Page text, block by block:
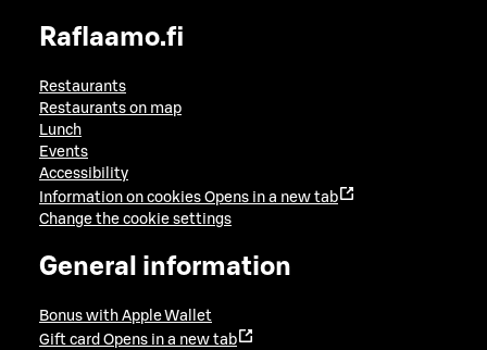
Raflaamo.fi
Restaurants
Restaurants on map
Lunch
Events
Accessibility
Information on cookies Opens in a new tab
Change the cookie settings
General information
Bonus with Apple Wallet
Gift card Opens in a new tab